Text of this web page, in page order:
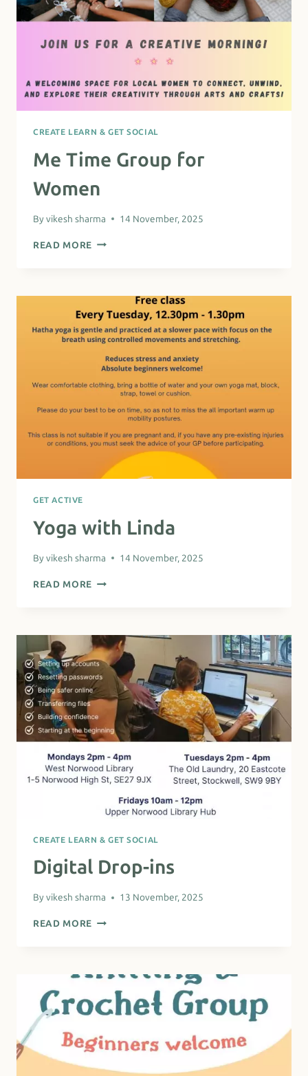
CREATE LEARN & GET SOCIAL
Me Time Group for
Women
By vikesh sharma 14 November, 2025
READ MORE ME
GET ACTIVE
Yoga with Linda
By vikesh sharma 14 November, 2025
READ MORE YOGA
CREATE LEARN & GET SOCIAL
Digital Drop-ins
By vikesh sharma 13 November, 2025
READ MORE DIGITAL